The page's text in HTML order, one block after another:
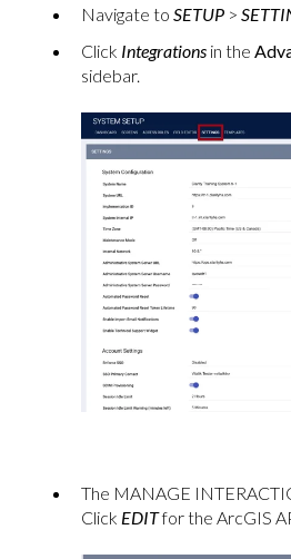
Navigate to SETUP >
Click Integrations in the
sidebar.
The MANAGE
Click EDITfor the ArcGIS